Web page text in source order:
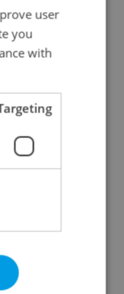
Babiš has
Chamber
Babiš-
user
you
with